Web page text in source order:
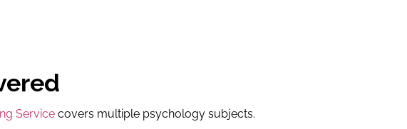
Servicecovers multiple psychology subjects.